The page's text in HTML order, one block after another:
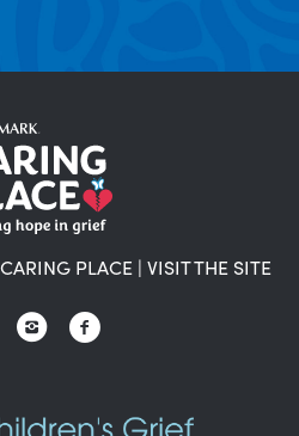
PLACE | VISIT THE SITE